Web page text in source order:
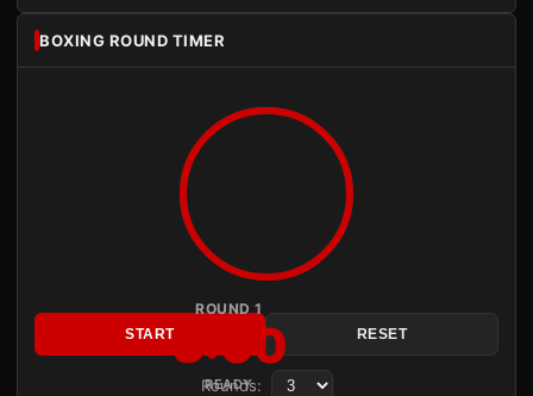
BOXING ROUND TIMER
ROUND 1
3:00
READY
START RESET
Rounds: